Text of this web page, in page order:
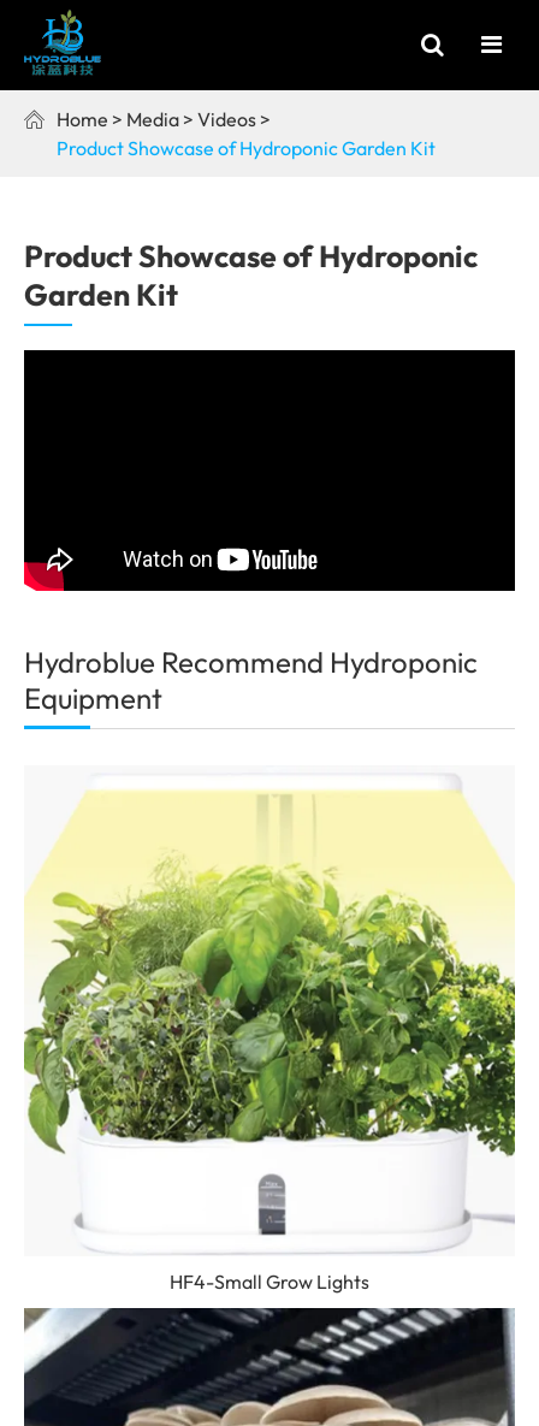
 Home Media
Videos
Product Showcase of Hydroponic Garden Kit
Product Showcase of Hydroponic
Garden Kit
Hydroblue Recommend Hydroponic
Equipment
HF4-Small Grow Lights